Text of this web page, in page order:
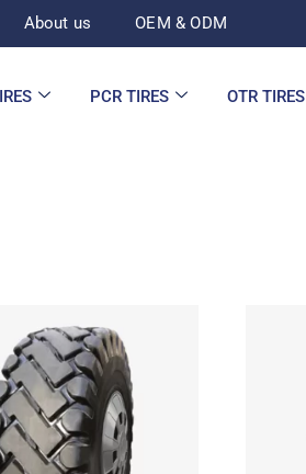
About us OEM & ODM
PCR TIRES OTR TIRES